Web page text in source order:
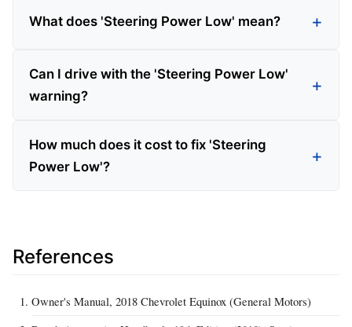
What does 'Steering Power Low' mean?
Can I drive with the 'Steering Power Low'
warning?
How much does it cost to fix 'Steering
Power Low'?
References
Owner's Manual, 2018 Chevrolet Equinox (General Motors)